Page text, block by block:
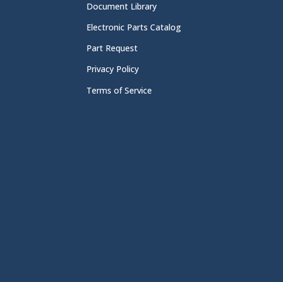
Document Library
Electronic Parts Catalog
Part Request
Privacy Policy
Terms of Service